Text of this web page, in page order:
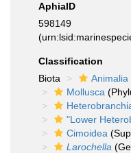
AphiaID
598149
Classification
Biota
Animalia
Mollusca
"Lower
Cimoidea
Larochella